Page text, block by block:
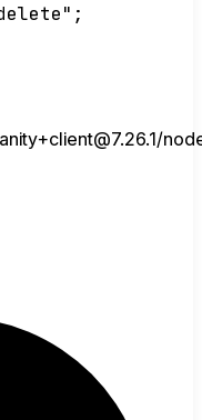
;